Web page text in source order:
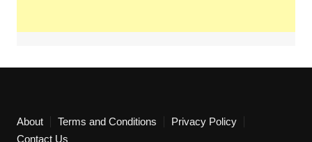
About Terms and Conditions
Privacy Policy
Contact Us